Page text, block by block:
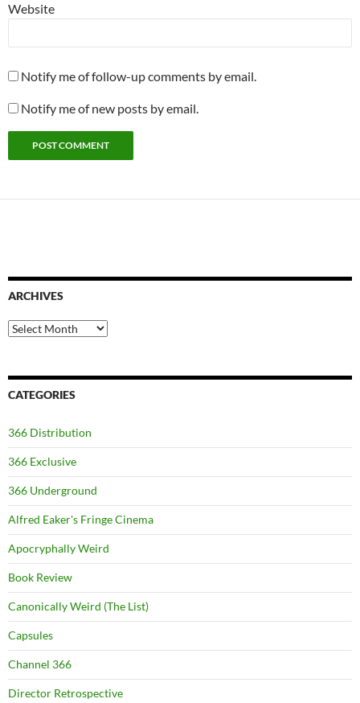
Website
Notify me of follow-up comments by email.
Notify me of new posts by email.
ARCHIVES
Archives
CATEGORIES
366 Distribution
366 Exclusive
366 Underground
Alfred Eaker's Fringe Cinema
Apocryphally Weird
Book Review
Canonically Weird (The List)
Capsules
Channel 366
Director Retrospective